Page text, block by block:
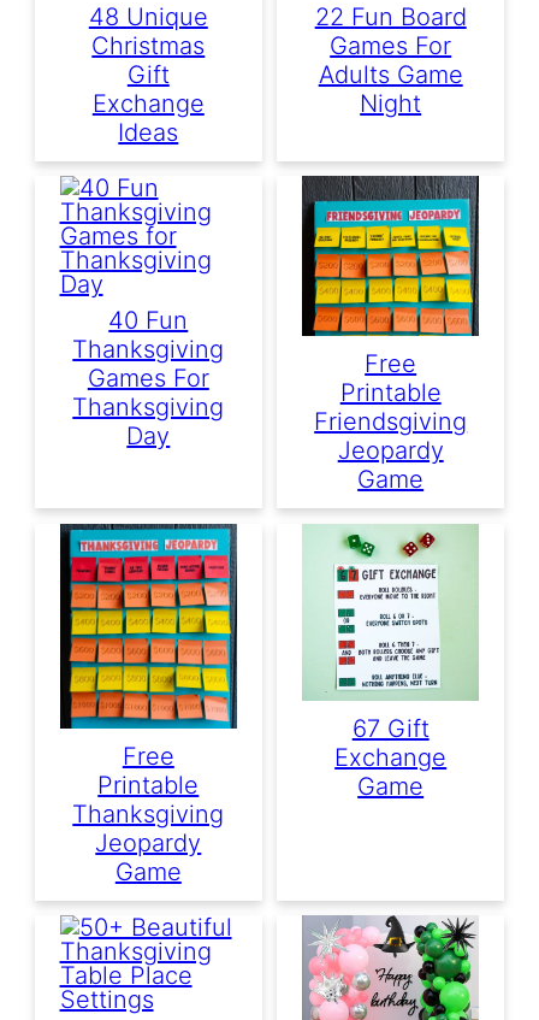
48 Unique
Christmas
Gift
Exchange
Ideas
22 Fun Board
Games For
Adults Game
Night
40 Fun
Thanksgiving
Games For
Thanksgiving
Day
Free
Printable
Friendsgiving
Jeopardy
Game
Free
Printable
Thanksgiving
Jeopardy
Game
67 Gift
Exchange
Game